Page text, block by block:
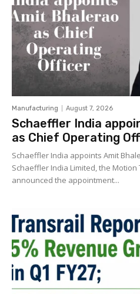
Manufacturing August 7, 2026
Schaeffler India
as Chief Operating
Schaeffler India appoints Amit
Schaeffler India Limited, the
announced the appointment...